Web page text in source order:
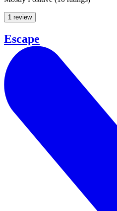
1 review
Escape